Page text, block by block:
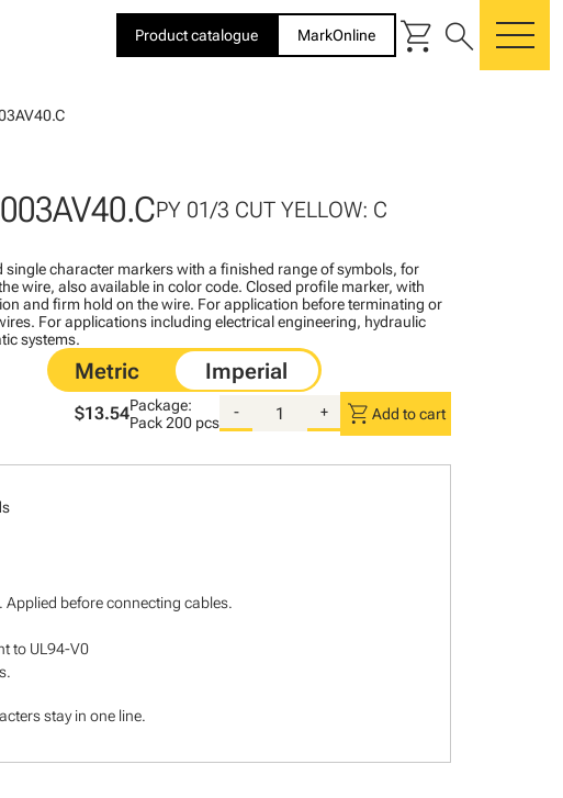
Product catalogue MarkOnline shopping_cart search
PY 01/3 CUT YELLOW: C
single character markers with a finished range of symbols, for
wire, also available in color code. Closed profile marker, with
and firm hold on the wire. For application before terminating or
For applications including electrical engineering, hydraulic
systems.
$13.54Package:
Pack200 pcs
- + shopping_cart Add to cart
before connecting cables.
to UL94-V0
stay in one line.